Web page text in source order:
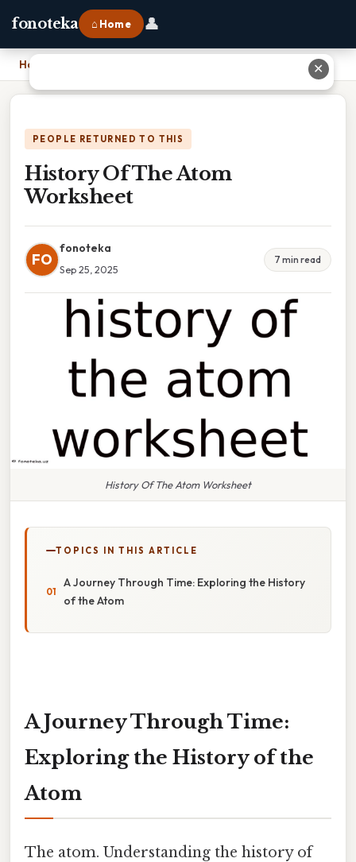
fonoteka ⌂ Home 👤
Home
PEOPLE RETURNED TO THIS
History Of The Atom
Worksheet
FO
fonoteka
Sep 25, 2025
7 min read
History Of The Atom Worksheet
TOPICS IN THIS ARTICLE
A Journey Through Time: Exploring the History
of the Atom
A Journey Through Time:
Exploring the History of the
Atom
The atom. Understanding the history of
✕